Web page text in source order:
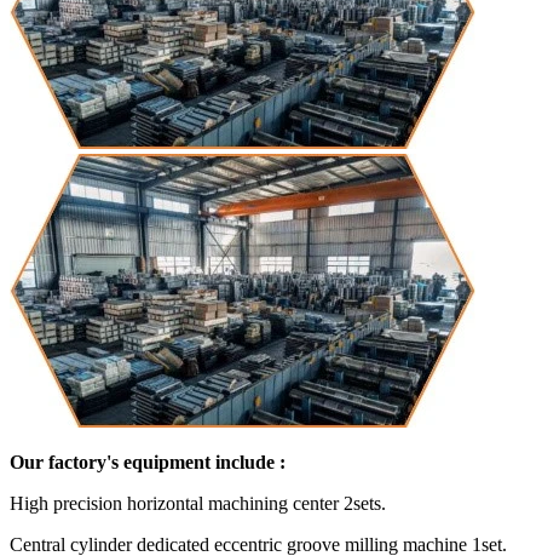
Our factory's equipment include :
High precision horizontal machining center 2sets.
Central cylinder dedicated eccentric groove milling machine 1set.